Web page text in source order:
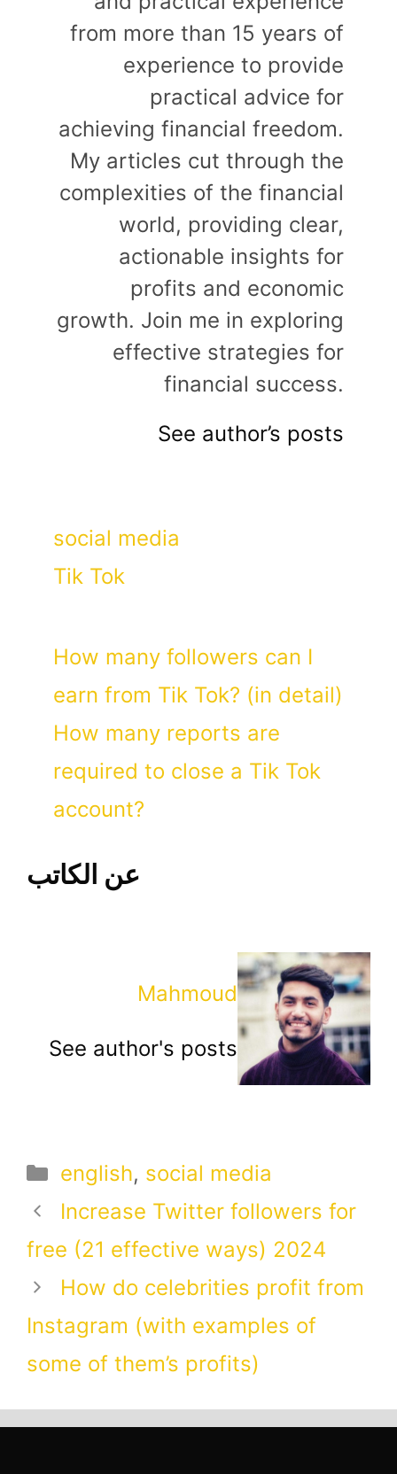
from more than 15 years of
experience to provide
practical advice for
achieving financial freedom.
My articles cut through the
complexities of the financial
world, providing clear,
actionable insights for
profits and economic
growth. Join me in exploring
effective strategies for
financial success.
See author’s posts
Categories
social media
Tags
Tik Tok
How many followers can I
earn from Tik Tok? (in detail)
How many reports are
required to close a Tik Tok
account?
عن الكاتب
Mahmoud
See author's posts
Categories
english, social media
Increase Twitter followers for
free (21 effective ways) 2024
How do celebrities profit from
Instagram (with examples of
some of them’s profits)